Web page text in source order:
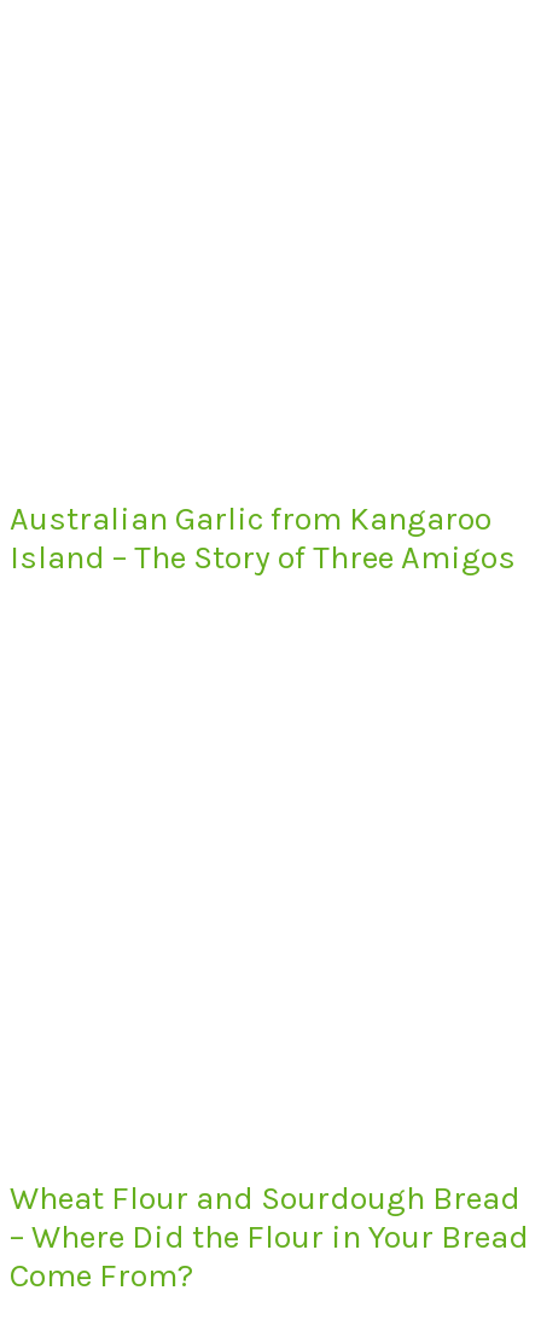
Australian Garlic from Kangaroo
Island – The Story of Three Amigos
Wheat Flour and Sourdough Bread
– Where Did the Flour in Your Bread
Come From?